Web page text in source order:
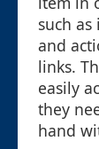
such
and
links.
easily
they
hand